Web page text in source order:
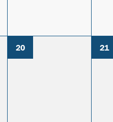
20 21